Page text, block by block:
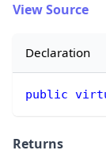
View Source
Declaration
public
Returns